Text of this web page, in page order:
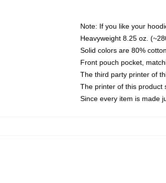
Note: If you like your
Heavyweight 8.25 oz.
Solid colors are 80%
Front pouch pocket,
The third party printer of
The printer of this product
Since every item is made